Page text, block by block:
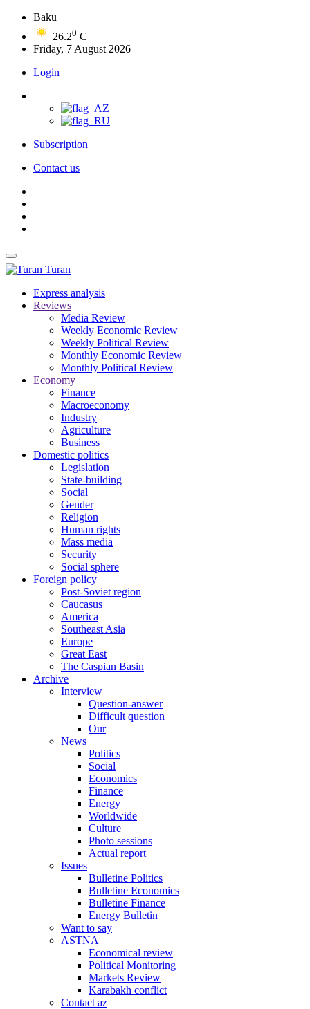
Baku
26.20 C
Friday, 7 August 2026
Login
Subscription
Contact us
Turan
Express analysis
Reviews
Media Review
Weekly Economic Review
Weekly Political Review
Monthly Economic Review
Monthly Political Review
Economy
Finance
Macroeconomy
Industry
Agriculture
Business
Domestic politics
Legislation
State-building
Social
Gender
Religion
Human rights
Mass media
Security
Social sphere
Foreign policy
Post-Soviet region
Caucasus
America
Southeast Asia
Europe
Great East
The Caspian Basin
Archive
Interview
Question-answer
Difficult question
Our
News
Politics
Social
Economics
Finance
Energy
Worldwide
Culture
Photo sessions
Actual report
Issues
Bulletine Politics
Bulletine Economics
Bulletine Finance
Energy Bulletin
Want to say
ASTNA
Economical review
Political Monitoring
Markets Review
Karabakh conflict
Contact az